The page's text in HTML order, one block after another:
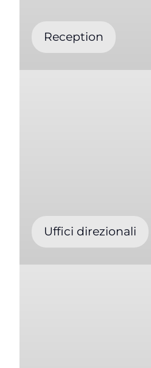
Reception
Uffici direzionali